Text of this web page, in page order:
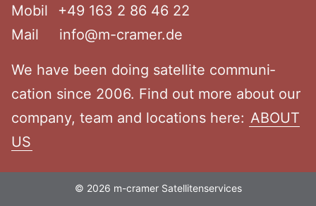
Mobil
+49 163 2 86 46 22
Mail
info@m-cramer.de
We have been doing satellite commu­ni­
cation since 2006. Find out more about our
company, team and locations here: ABOUT
US
© 2026 m-cramer Satellitenservices